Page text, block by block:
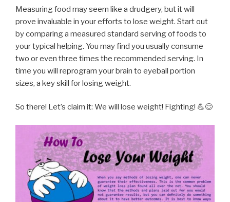
Measuring food may seem like a drudgery, but it will
prove invaluable in your efforts to lose weight. Start out
by comparing a measured standard serving of foods to
your typical helping. You may find you usually consume
two or even three times the recommended serving. In
time you will reprogram your brain to eyeball portion
sizes, a key skill for losing weight.
So there! Let’s claim it: We will lose weight! Fighting! 💪😊